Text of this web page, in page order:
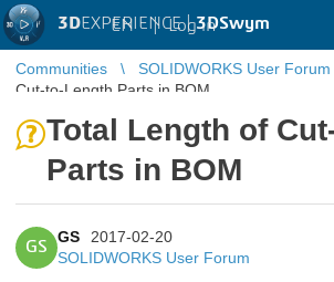
3DEXPERIENCE |3DSwym
EN | Log in
Communities SOLIDWORKS User Forum
Cut-to-Length Parts in BOM
Total Length of
Parts in BOM
GS
GS
2017-02-20
SOLIDWORKS User Forum